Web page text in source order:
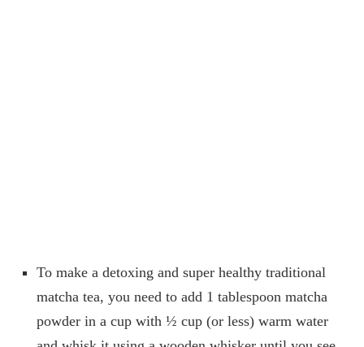
To make a detoxing and super healthy traditional
matcha tea, you need to add 1 tablespoon matcha
powder in a cup with ½ cup (or less) warm water